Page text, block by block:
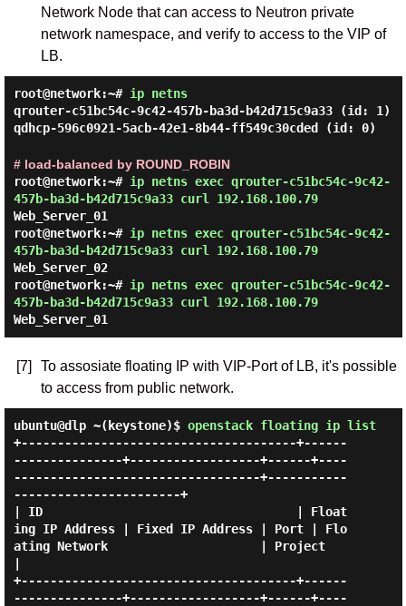
Network Node that can access to Neutron private
network namespace, and verify to access to the VIP of
LB.
root@network:~# ip netns
qrouter-c51bc54c-9c42-457b-ba3d-b42d715c9a33 (id: 1)
qdhcp-596c0921-5acb-42e1-8b44-ff549c30cded (id: 0)
# load-balanced by ROUND_ROBIN
root@network:~# ip netns exec qrouter-c51bc54c-9c42-
457b-ba3d-b42d715c9a33 curl 192.168.100.79
Web_Server_01
root@network:~# ip netns exec qrouter-c51bc54c-9c42-
457b-ba3d-b42d715c9a33 curl 192.168.100.79
Web_Server_02
root@network:~# ip netns exec qrouter-c51bc54c-9c42-
457b-ba3d-b42d715c9a33 curl 192.168.100.79
Web_Server_01
[7]
To assosiate floating IP with VIP-Port of LB, it's possible
to access from public network.
ubuntu@dlp ~(keystone)$ openstack floating ip list
+--------------------------------------+------
---------------+------------------+------+----
----------------------------------+-----------
-----------------------+
| ID                                   | Float
ing IP Address | Fixed IP Address | Port | Flo
ating Network                     | Project
+--------------------------------------+------
---------------+------------------+------+----